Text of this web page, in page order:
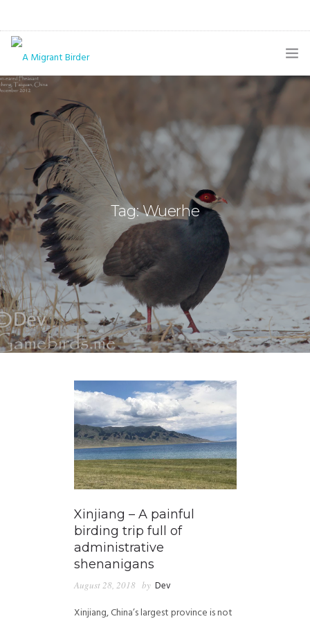
HOME
BLOG
GALLERY
THE BUTTERFLY PAGE
ABOUT
CONTACT
Tag: Wuerhe
Xinjiang – A painful
birding trip full of
administrative
shenanigans
August 28, 2018 by Dev
Xinjiang, China’s largest province is not